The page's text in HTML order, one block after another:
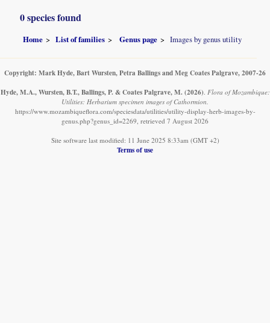
0 species found
Home List of families Genus page Images by genus utility
Copyright: Mark Hyde, Bart Wursten, Petra Ballings and Meg Coates Palgrave, 2007-26
Hyde, M.A., Wursten, B.T., Ballings, P. & Coates Palgrave, M. (2026) Flora of Mozambique:
Utilities: Herbarium specimen images of Cathormion.
https://www.mozambiqueflora.com/speciesdata/utilities/utility-display-herb-images-by-
genus.php?genus_id=2269, retrieved 7 August 2026
Site software last modified: 11 June 2025 8:33am (GMT +2)
Terms of use